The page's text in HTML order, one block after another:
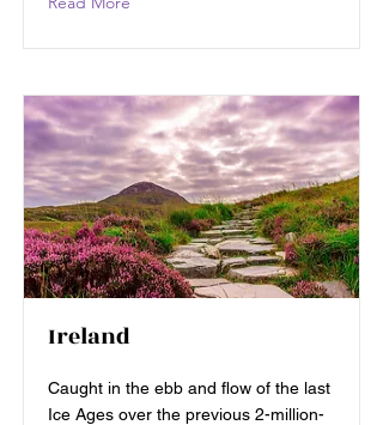
Ireland
Caught in the ebb and flow of the last
Ice Ages over the previous 2-million-